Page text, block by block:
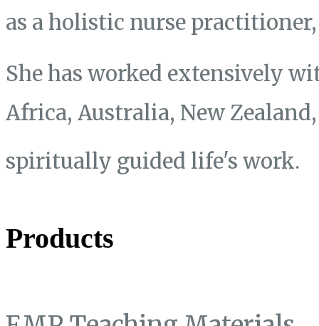
as a holistic nurse
She has worked extensively
Africa, Australia, New
spiritually guided life's work.
Products